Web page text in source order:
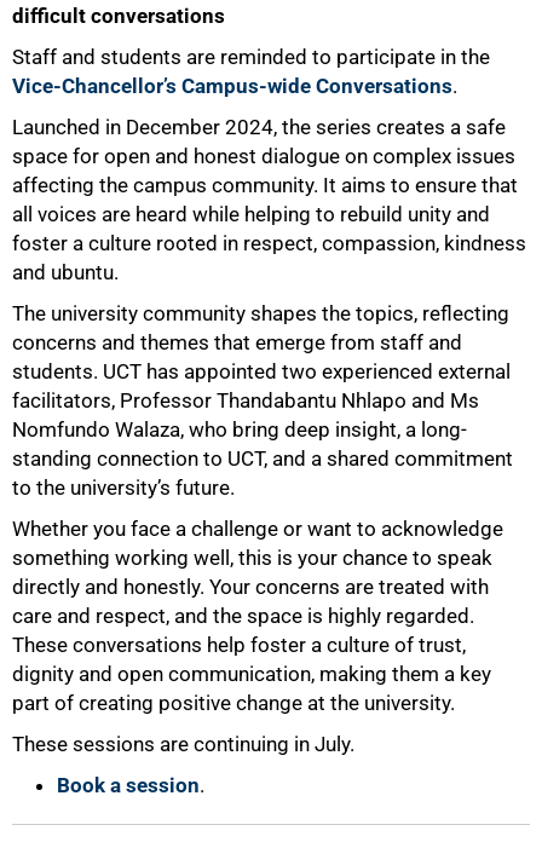
difficult conversations
Staff and students are reminded to participate in the
Vice-Chancellor’s Campus-wide Conversations.
Launched in December 2024, the series creates a safe
space for open and honest dialogue on complex issues
affecting the campus community. It aims to ensure that
all voices are heard while helping to rebuild unity and
foster a culture rooted in respect, compassion, kindness
and ubuntu.
The university community shapes the topics, reflecting
concerns and themes that emerge from staff and
students. UCT has appointed two experienced external
facilitators, Professor Thandabantu Nhlapo and Ms
Nomfundo Walaza, who bring deep insight, a long-
standing connection to UCT, and a shared commitment
to the university’s future.
Whether you face a challenge or want to acknowledge
something working well, this is your chance to speak
directly and honestly. Your concerns are treated with
care and respect, and the space is highly regarded.
These conversations help foster a culture of trust,
dignity and open communication, making them a key
part of creating positive change at the university.
These sessions are continuing in July.
Book a session.